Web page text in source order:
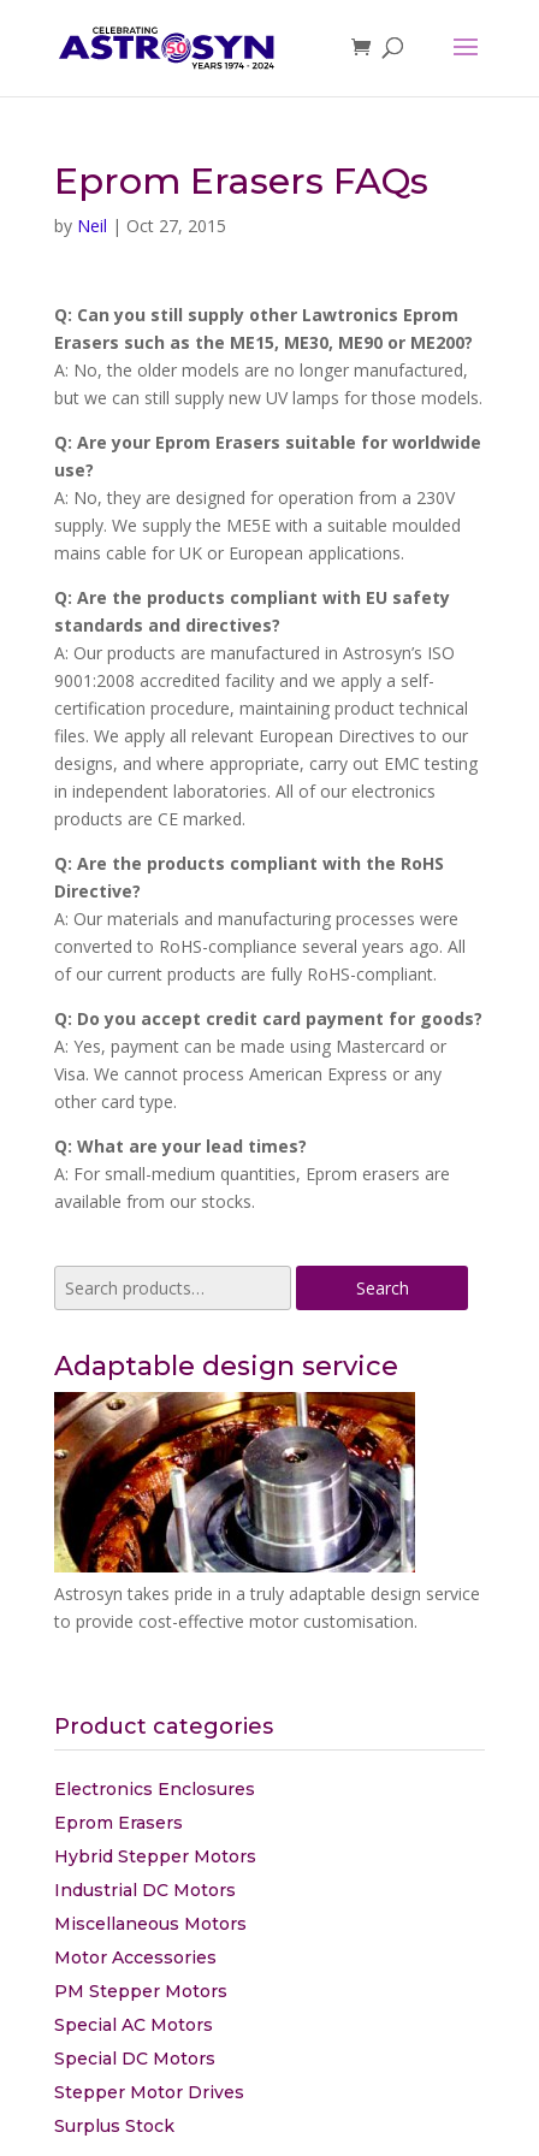
Eprom Erasers FAQs
by Neil | Oct 27, 2015
Q: Can you still supply other Lawtronics Eprom
Erasers such as the ME15, ME30, ME90 or ME200?
A: No, the older models are no longer manufactured,
but we can still supply new UV lamps for those models.
Q: Are your Eprom Erasers suitable for worldwide
use?
A: No, they are designed for operation from a 230V
supply. We supply the ME5E with a suitable moulded
mains cable for UK or European applications.
Q: Are the products compliant with EU safety
standards and directives?
A: Our products are manufactured in Astrosyn’s ISO
9001:2008 accredited facility and we apply a self-
certification procedure, maintaining product technical
files. We apply all relevant European Directives to our
designs, and where appropriate, carry out EMC testing
in independent laboratories. All of our electronics
products are CE marked.
Q: Are the products compliant with the RoHS
Directive?
A: Our materials and manufacturing processes were
converted to RoHS-compliance several years ago. All
of our current products are fully RoHS-compliant.
Q: Do you accept credit card payment for goods?
A: Yes, payment can be made using Mastercard or
Visa. We cannot process American Express or any
other card type.
Q: What are your lead times?
A: For small-medium quantities, Eprom erasers are
available from our stocks.
Search
for:
Search
Adaptable design service
Astrosyn takes pride in a truly adaptable design service
to provide cost-effective motor customisation.
Product categories
Electronics Enclosures
Eprom Erasers
Hybrid Stepper Motors
Industrial DC Motors
Miscellaneous Motors
Motor Accessories
PM Stepper Motors
Special AC Motors
Special DC Motors
Stepper Motor Drives
Surplus Stock